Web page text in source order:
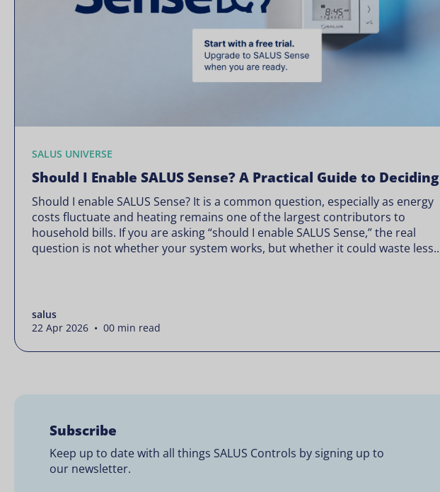
SALUS UNIVERSE
Should I Enable SALUS Sense? A Practical Guide to Deciding
Should I enable SALUS Sense? It is a common question, especially as energy
costs fluctuate and heating remains one of the largest contributors to
household bills. If you are asking “should I enable SALUS Sense,” the real
question is not whether your system works, but whether it could waste less.
salus
22 Apr 2026 • 00 min read
Subscribe
Keep up to date with all things SALUS Controls by signing up to
our newsletter.